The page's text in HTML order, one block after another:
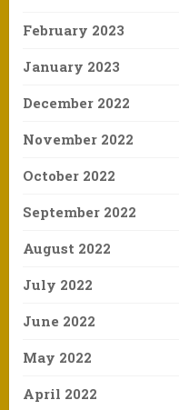
February 2023
January 2023
December 2022
November 2022
October 2022
September 2022
August 2022
July 2022
June 2022
May 2022
April 2022